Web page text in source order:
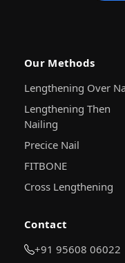
Our Methods
Lengthening Over
Lengthening Then
Nailing
Precice Nail
FITBONE
Cross Lengthening
Contact
+91 95608 06022